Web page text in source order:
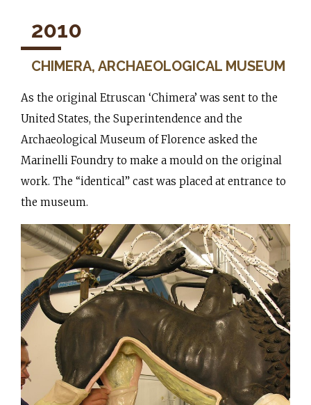
Making of the negative moulds
2010
CHIMERA, ARCHAEOLOGICAL MUSEUM
As the original Etruscan ‘Chimera’ was sent to the
United States, the Superintendence and the
Archaeological Museum of Florence asked the
Marinelli Foundry to make a mould on the original
work. The “identical” cast was placed at entrance to
the museum.